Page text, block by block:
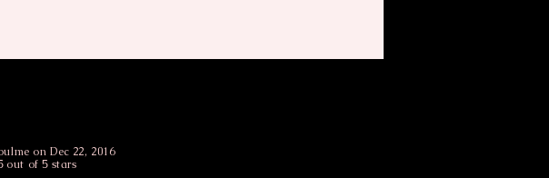
on Dec 22, 2016
out of 5 stars